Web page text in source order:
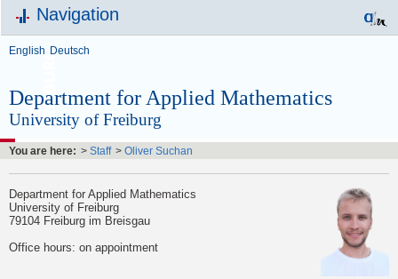
Navigation
English Deutsch
Department for Applied Mathematics
University of Freiburg
You are here: > Staff > Oliver Suchan
Department for Applied Mathematics
University of Freiburg
79104 Freiburg im Breisgau
Office hours: on appointment